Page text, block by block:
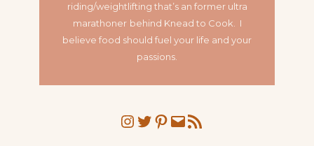
riding/weightlifting that’s an former ultra
marathoner behind Knead to Cook. I
believe food should fuel your life and your
passions.
Instagram
Twitter
Pinterest
MailRSS Feed